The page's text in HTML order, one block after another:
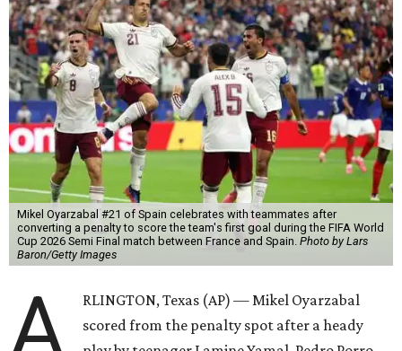
Mikel Oyarzabal #21 of Spain celebrates with teammates after
converting a penalty to score the team's first goal during the FIFA World
Cup 2026 Semi Final match between France and Spain. Photo by Lars
Baron/Getty Images
A
RLINGTON, Texas (AP) — Mikel Oyarzabal
scored from the penalty spot after a heady